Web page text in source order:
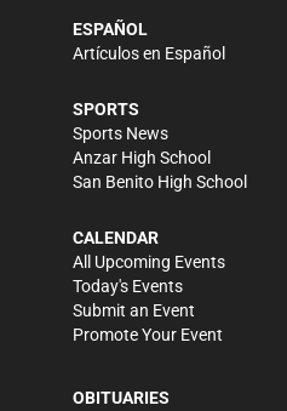
ESPAÑOL
Artículos en Español
SPORTS
Sports News
Anzar High School
San Benito High School
CALENDAR
All Upcoming Events
Today's Events
Submit an Event
Promote Your Event
OBITUARIES